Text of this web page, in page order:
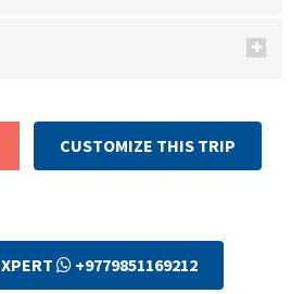
CUSTOMIZE THIS TRIP
+9779851169212